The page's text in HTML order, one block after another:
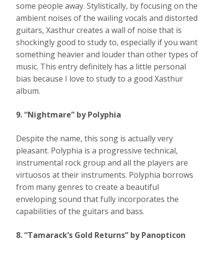
some people away. Stylistically, by focusing on the
ambient noises of the wailing vocals and distorted
guitars, Xasthur creates a wall of noise that is
shockingly good to study to, especially if you want
something heavier and louder than other types of
music. This entry definitely has a little personal
bias because I love to study to a good Xasthur
album.
9. “Nightmare” by Polyphia
Despite the name, this song is actually very
pleasant. Polyphia is a progressive technical,
instrumental rock group and all the players are
virtuosos at their instruments. Polyphia borrows
from many genres to create a beautiful
enveloping sound that fully incorporates the
capabilities of the guitars and bass.
8. “Tamarack’s Gold Returns” by Panopticon